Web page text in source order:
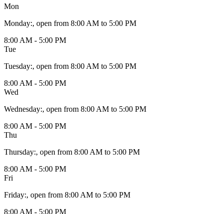
Mon
Monday:, open from 8:00 AM to 5:00 PM
8:00 AM - 5:00 PM
Tue
Tuesday:, open from 8:00 AM to 5:00 PM
8:00 AM - 5:00 PM
Wed
Wednesday:, open from 8:00 AM to 5:00 PM
8:00 AM - 5:00 PM
Thu
Thursday:, open from 8:00 AM to 5:00 PM
8:00 AM - 5:00 PM
Fri
Friday:, open from 8:00 AM to 5:00 PM
8:00 AM - 5:00 PM